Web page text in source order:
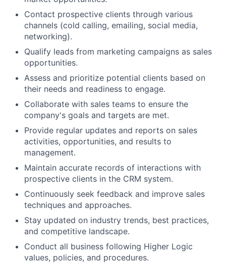
Contact prospective clients through various
channels (cold calling, emailing, social media,
networking).
Qualify leads from marketing campaigns as sales
opportunities.
Assess and prioritize potential clients based on
their needs and readiness to engage.
Collaborate with sales teams to ensure the
company's goals and targets are met.
Provide regular updates and reports on sales
activities, opportunities, and results to
management.
Maintain accurate records of interactions with
prospective clients in the CRM system.
Continuously seek feedback and improve sales
techniques and approaches.
Stay updated on industry trends, best practices,
and competitive landscape.
Conduct all business following Higher Logic
values, policies, and procedures.